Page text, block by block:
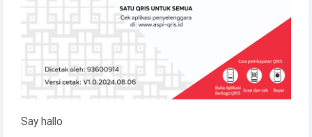
Say hallo